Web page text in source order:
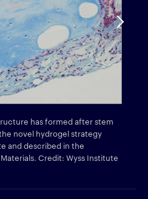
has formed after stem
novel hydrogel strategy
and described in the
Credit: Wyss Institute